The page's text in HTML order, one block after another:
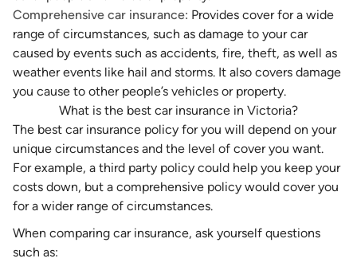
Comprehensive car insurance: Provides cover for a wide
range of circumstances, such as damage to your car
caused by events such as accidents, fire, theft, as well as
weather events like hail and storms. It also covers damage
you cause to other people’s vehicles or property.
What is the best car insurance in Victoria?
The best car insurance policy for you will depend on your
unique circumstances and the level of cover you want.
For example, a third party policy could help you keep your
costs down, but a comprehensive policy would cover you
for a wider range of circumstances.
When comparing car insurance, ask yourself questions
such as: